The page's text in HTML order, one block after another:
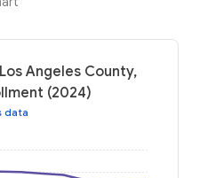
Angeles County,
(2024)
data